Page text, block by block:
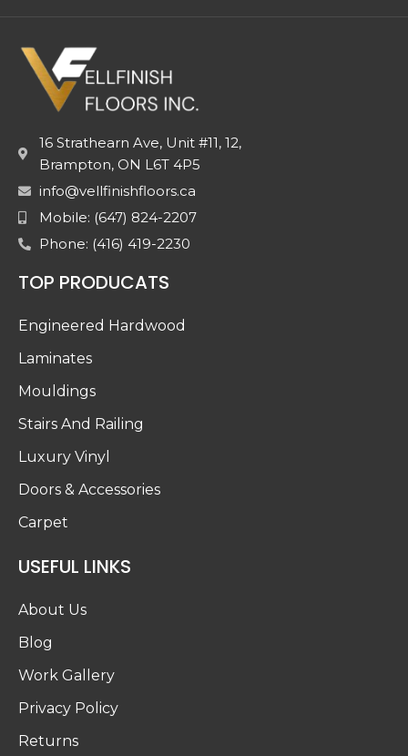
16 Strathearn Ave, Unit #11, 12,
Brampton, ON L6T 4P5
info@vellfinishfloors.ca
Mobile: (647) 824-2207
Phone: (416) 419-2230
TOP PRODUCATS
Engineered Hardwood
Laminates
Mouldings
Stairs And Railing
Luxury Vinyl
Doors & Accessories
Carpet
USEFUL LINKS
About Us
Blog
Work Gallery
Privacy Policy
Returns